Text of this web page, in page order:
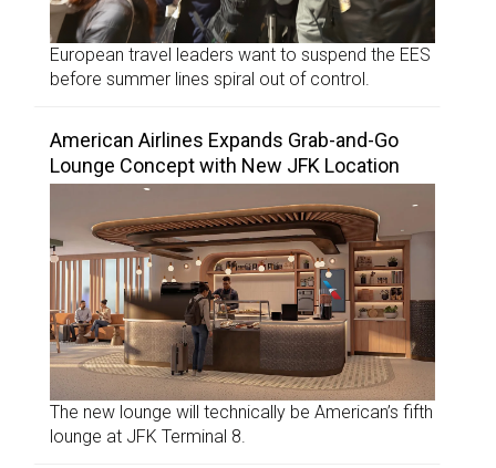
European travel leaders want to suspend the EES
before summer lines spiral out of control.
American Airlines Expands Grab-and-Go
Lounge Concept with New JFK Location
The new lounge will technically be American’s fifth
lounge at JFK Terminal 8.